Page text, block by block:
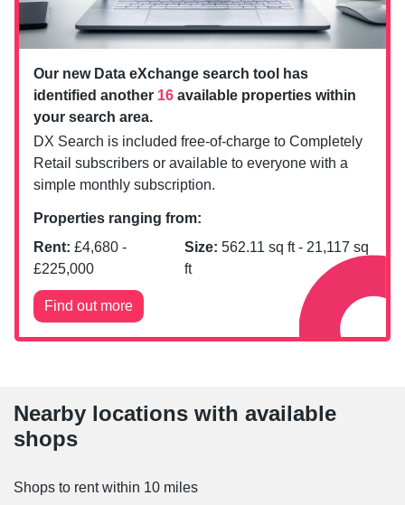
Our new Data eXchange search tool has
identified another 16 available properties within
your search area.
DX Search is included free-of-charge to Completely
Retail subscribers or available to everyone with a
simple monthly subscription.
Properties ranging from:
Rent: £4,680 -
£225,000
Size: 562.11 sq ft - 21,117 sq
ft
Find out more
Nearby locations with available
shops
Shops to rent within 10 miles